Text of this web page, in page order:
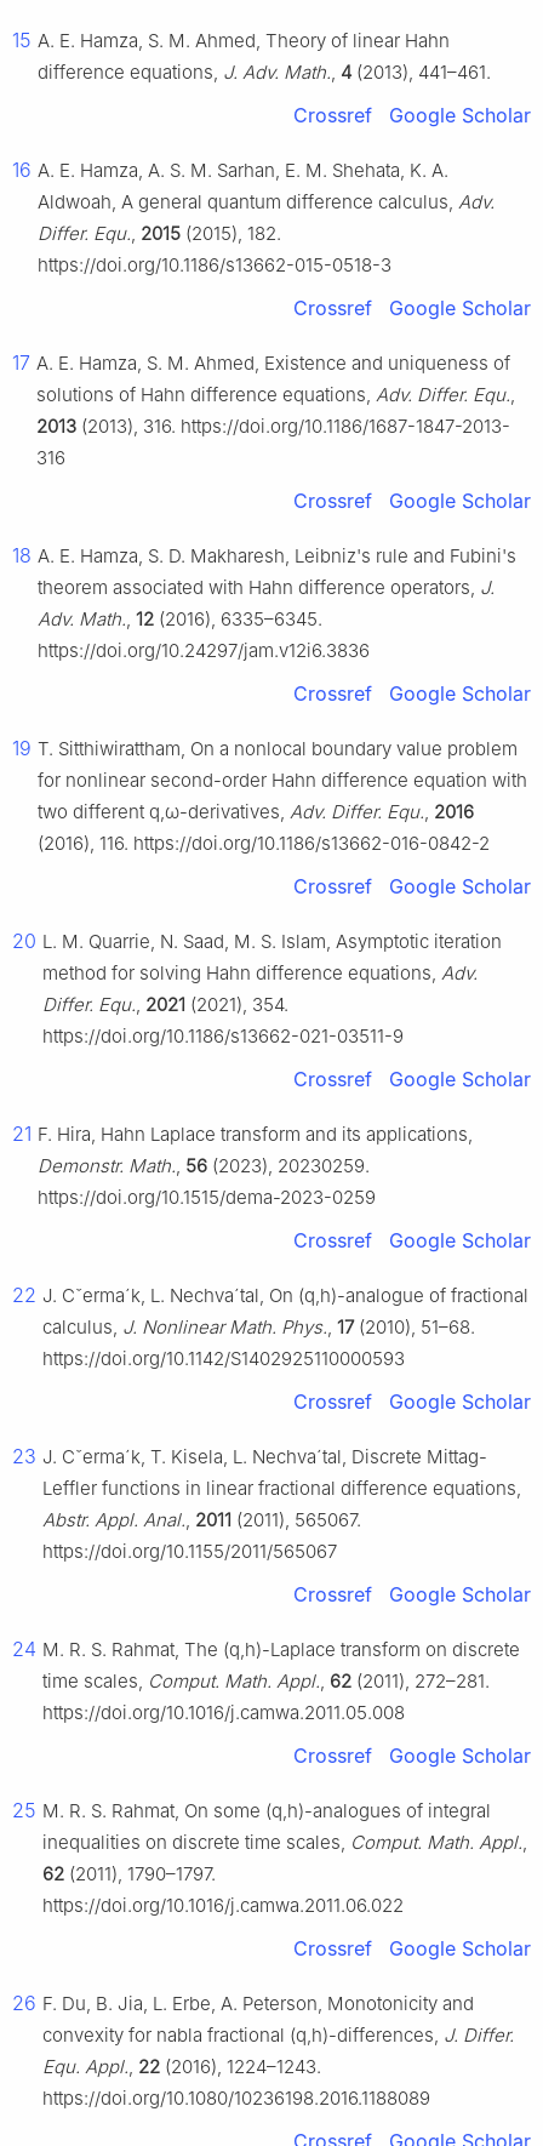
15 A. E. Hamza, S. M. Ahmed, Theory of linear Hahn
difference equations, J. Adv. Math., 4 (2013), 441–461.
Crossref Google Scholar
16 A. E. Hamza, A. S. M. Sarhan, E. M. Shehata, K. A.
Aldwoah, A general quantum difference calculus, Adv.
Differ. Equ., 2015 (2015), 182.
https://doi.org/10.1186/s13662-015-0518-3
Crossref Google Scholar
17 A. E. Hamza, S. M. Ahmed, Existence and uniqueness of
solutions of Hahn difference equations, Adv. Differ. Equ.,
2013 (2013), 316. https://doi.org/10.1186/1687-1847-2013-
316
Crossref Google Scholar
18 A. E. Hamza, S. D. Makharesh, Leibniz's rule and Fubini's
theorem associated with Hahn difference operators, J.
Adv. Math., 12 (2016), 6335–6345.
https://doi.org/10.24297/jam.v12i6.3836
Crossref Google Scholar
19 T. Sitthiwirattham, On a nonlocal boundary value problem
for nonlinear second-order Hahn difference equation with
two different q,ω-derivatives, Adv. Differ. Equ., 2016
(2016), 116. https://doi.org/10.1186/s13662-016-0842-2
Crossref Google Scholar
20 L. M. Quarrie, N. Saad, M. S. Islam, Asymptotic iteration
method for solving Hahn difference equations, Adv.
Differ. Equ., 2021 (2021), 354.
https://doi.org/10.1186/s13662-021-03511-9
Crossref Google Scholar
21 F. Hira, Hahn Laplace transform and its applications,
Demonstr. Math., 56 (2023), 20230259.
https://doi.org/10.1515/dema-2023-0259
Crossref Google Scholar
22 J. Cˇerma´k, L. Nechva´tal, On (q,h)-analogue of fractional
calculus, J. Nonlinear Math. Phys., 17(2010), 51–68.
https://doi.org/10.1142/S1402925110000593
Crossref Google Scholar
23 J. Cˇerma´k, T. Kisela, L. Nechva´tal, Discrete Mittag-
Leffler functions in linear fractional difference equations,
Abstr. Appl. Anal., 2011 (2011), 565067.
https://doi.org/10.1155/2011/565067
Crossref Google Scholar
24 M. R. S. Rahmat, The (q,h)-Laplace transform on discrete
time scales, Comput. Math. Appl., 62 (2011), 272–281.
https://doi.org/10.1016/j.camwa.2011.05.008
Crossref Google Scholar
25 M. R. S. Rahmat, On some (q,h)-analogues of integral
inequalities on discrete time scales, Comput. Math. Appl.,
62 (2011), 1790–1797.
https://doi.org/10.1016/j.camwa.2011.06.022
Crossref Google Scholar
26 F. Du, B. Jia, L. Erbe, A. Peterson, Monotonicity and
convexity for nabla fractional (q,h)-differences, J. Differ.
Equ. Appl., 22 (2016), 1224–1243.
https://doi.org/10.1080/10236198.2016.1188089